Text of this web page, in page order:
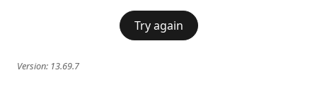
Try again
Version: 13.69.7